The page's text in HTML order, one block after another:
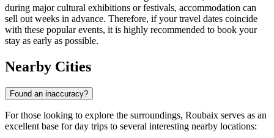
during major cultural exhibitions or festivals, accommodation can
sell out weeks in advance. Therefore, if your travel dates coincide
with these popular events, it is highly recommended to book your
stay as early as possible.
Nearby Cities
Found an inaccuracy?
For those looking to explore the surroundings, Roubaix serves as an
excellent base for day trips to several interesting nearby locations: